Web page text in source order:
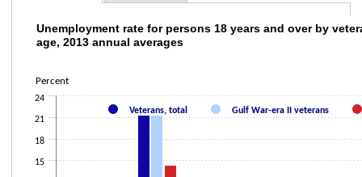
Unemployment rate for persons 18 years
The chart has 1 X axis displaying .
Percent
Unemployment rate for persons 18 years and over by
age, 2013 annual averages
Veterans, total Gulf War-era II veterans
15
18
21
24